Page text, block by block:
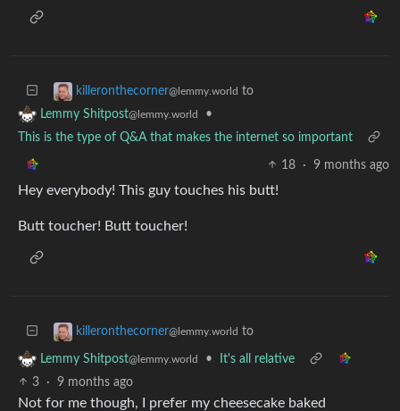
killeronthecorner@lemmy.world to
Lemmy Shitpost@lemmy.world
•
This is the type of Q&A that makes the internet so important
18 · 9 months ago
Hey everybody! This guy touches his butt!
Butt toucher! Butt toucher!
killeronthecorner@lemmy.world to
Lemmy Shitpost@lemmy.world •
It's all relative
3
· 9 months ago
Not for me though, I prefer my cheesecake baked